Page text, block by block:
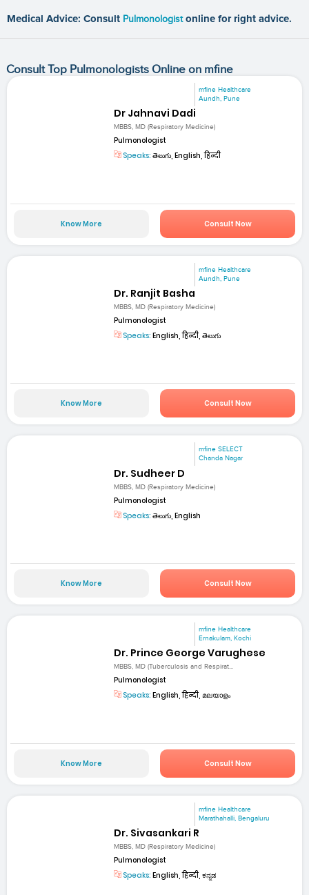
Medical Advice: Consult Pulmonologist online for right advice.
Consult Top Pulmonologists Online on mfine
mfine Healthcare
Aundh, Pune
Dr Jahnavi Dadi
MBBS, MD (Respiratory Medicine)
Pulmonologist
Speaks: తెలుగు, English, हिन्दी
Know More Consult Now
mfine Healthcare
Aundh, Pune
Dr. Ranjit Basha
MBBS, MD (Respiratory Medicine)
Pulmonologist
Speaks: English, हिन्दी, తెలుగు
Know More Consult Now
mfine SELECT
Chanda Nagar
Dr. Sudheer D
MBBS, MD (Respiratory Medicine)
Pulmonologist
Speaks: తెలుగు, English
Know More Consult Now
mfine Healthcare
Ernakulam, Kochi
Dr. Prince George Varughese
MBBS, MD (Tuberculosis and Respirat...
Pulmonologist
Speaks: English, हिन्दी, മലയാളം
Know More Consult Now
mfine Healthcare
Marathahalli, Bengaluru
Dr. Sivasankari R
MBBS, MD (Respiratory Medicine)
Pulmonologist
Speaks: English, हिन्दी, ಕನ್ನಡ